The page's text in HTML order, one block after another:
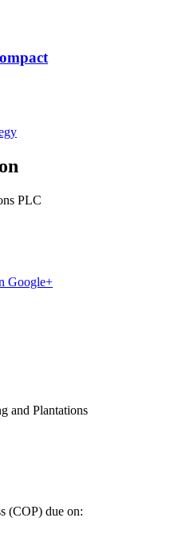
PLC
Google+
and Plantations
(COP) due on: